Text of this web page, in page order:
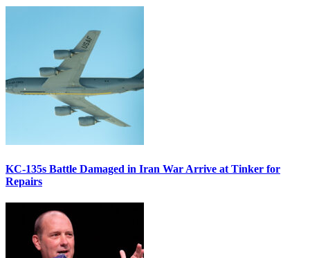
KC-135s Battle Damaged in Iran War Arrive at Tinker for
Repairs